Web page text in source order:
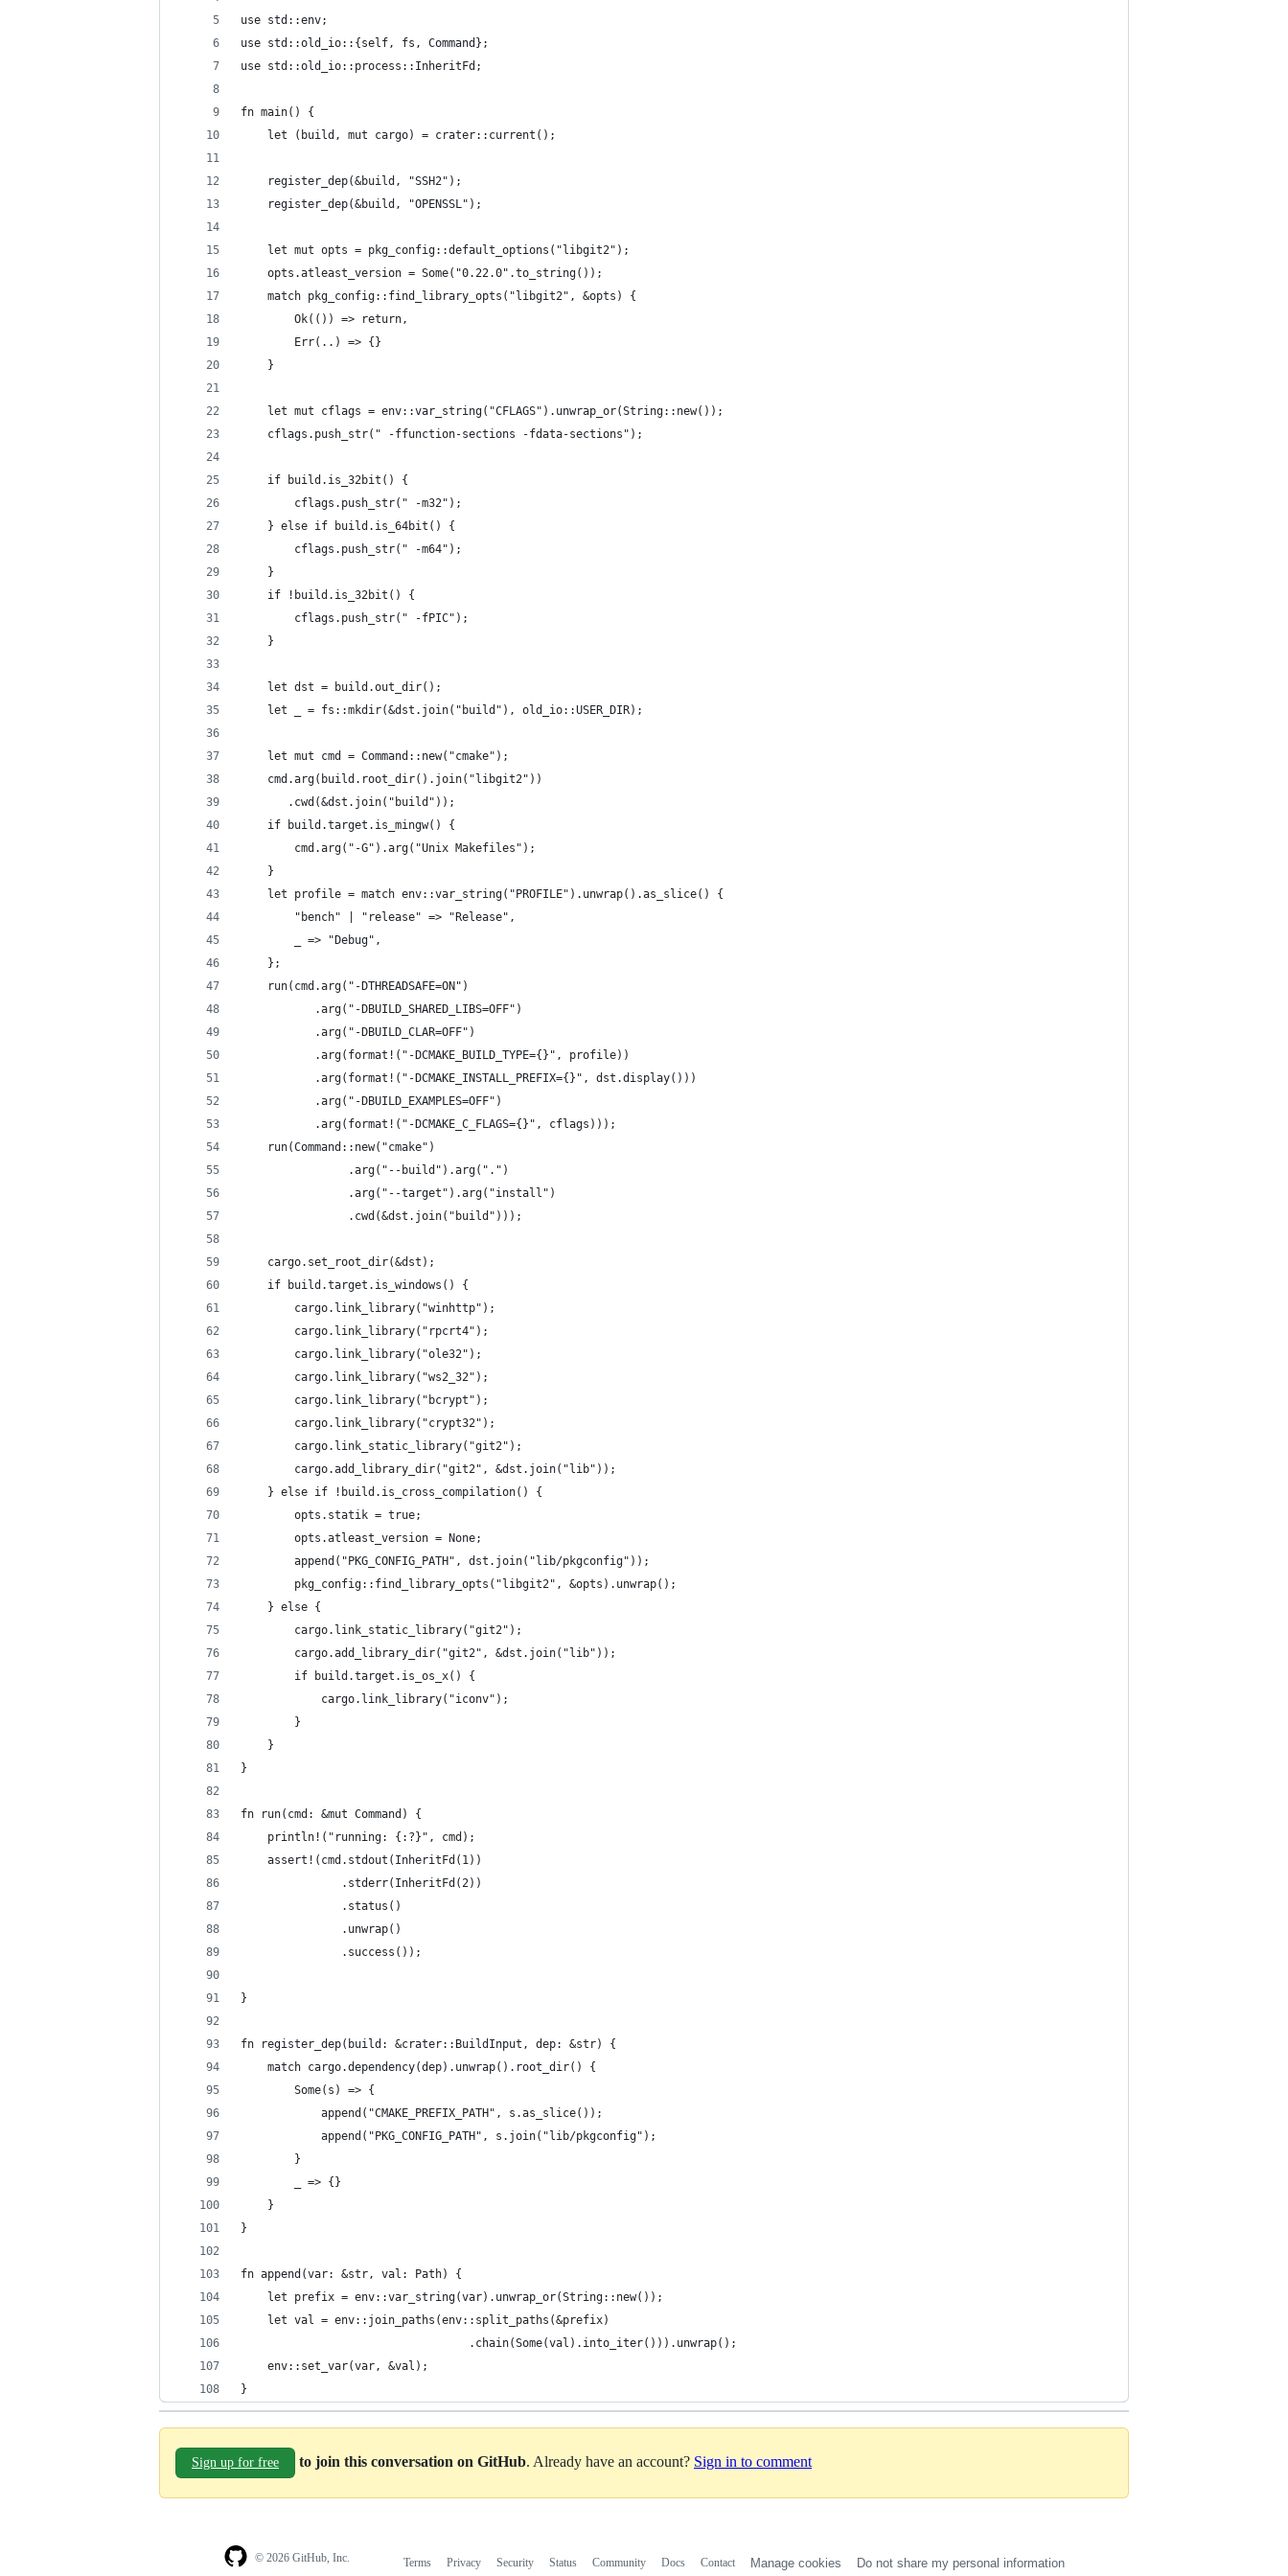
use std::env;
use std::old_io::{self, fs, Command};
use std::old_io::process::InheritFd;
fn main() {
    let (build, mut cargo) = crater::current();
    register_dep(&build, "SSH2");
    register_dep(&build, "OPENSSL");
    let mut opts = pkg_config::default_options("libgit2");
    opts.atleast_version = Some("0.22.0".to_string());
    match pkg_config::find_library_opts("libgit2", &opts) {
        Ok(()) => return,
        Err(..) => {}
    }
    let mut cflags = env::var_string("CFLAGS").unwrap_or(String::new());
    cflags.push_str(" -ffunction-sections -fdata-sections");
    if build.is_32bit() {
        cflags.push_str(" -m32");
    } else if build.is_64bit() {
        cflags.push_str(" -m64");
    }
    if !build.is_32bit() {
        cflags.push_str(" -fPIC");
    }
    let dst = build.out_dir();
    let _ = fs::mkdir(&dst.join("build"), old_io::USER_DIR);
    let mut cmd = Command::new("cmake");
    cmd.arg(build.root_dir().join("libgit2"))
       .cwd(&dst.join("build"));
    if build.target.is_mingw() {
        cmd.arg("-G").arg("Unix Makefiles");
    }
    let profile = match env::var_string("PROFILE").unwrap().as_slice() {
        "bench" | "release" => "Release",
        _ => "Debug",
    };
    run(cmd.arg("-DTHREADSAFE=ON")
           .arg("-DBUILD_SHARED_LIBS=OFF")
           .arg("-DBUILD_CLAR=OFF")
           .arg(format!("-DCMAKE_BUILD_TYPE={}", profile))
           .arg(format!("-DCMAKE_INSTALL_PREFIX={}", dst.display()))
           .arg("-DBUILD_EXAMPLES=OFF")
           .arg(format!("-DCMAKE_C_FLAGS={}", cflags)));
    run(Command::new("cmake")
                .arg("--build").arg(".")
                .arg("--target").arg("install")
                .cwd(&dst.join("build")));
    cargo.set_root_dir(&dst);
    if build.target.is_windows() {
        cargo.link_library("winhttp");
        cargo.link_library("rpcrt4");
        cargo.link_library("ole32");
        cargo.link_library("ws2_32");
        cargo.link_library("bcrypt");
        cargo.link_library("crypt32");
        cargo.link_static_library("git2");
        cargo.add_library_dir("git2", &dst.join("lib"));
    } else if !build.is_cross_compilation() {
        opts.statik = true;
        opts.atleast_version = None;
        append("PKG_CONFIG_PATH", dst.join("lib/pkgconfig"));
        pkg_config::find_library_opts("libgit2", &opts).unwrap();
    } else {
        cargo.link_static_library("git2");
        cargo.add_library_dir("git2", &dst.join("lib"));
        if build.target.is_os_x() {
            cargo.link_library("iconv");
        }
    }
}
fn run(cmd: &mut Command) {
    println!("running: {:?}", cmd);
    assert!(cmd.stdout(InheritFd(1))
               .stderr(InheritFd(2))
               .status()
               .unwrap()
               .success());
}
fn register_dep(build: &crater::BuildInput, dep: &str) {
    match cargo.dependency(dep).unwrap().root_dir() {
        Some(s) => {
            append("CMAKE_PREFIX_PATH", s.as_slice());
            append("PKG_CONFIG_PATH", s.join("lib/pkgconfig");
        }
        _ => {}
    }
}
fn append(var: &str, val: Path) {
    let prefix = env::var_string(var).unwrap_or(String::new());
    let val = env::join_paths(env::split_paths(&prefix)
                                  .chain(Some(val).into_iter())).unwrap();
    env::set_var(var, &val);
}
Sign up for free to join this conversation on GitHub. Already have an account? Sign in to comment
© 2026 GitHub, Inc. Terms Privacy Security Status Community Docs Contact Manage cookies Do not share my personal information